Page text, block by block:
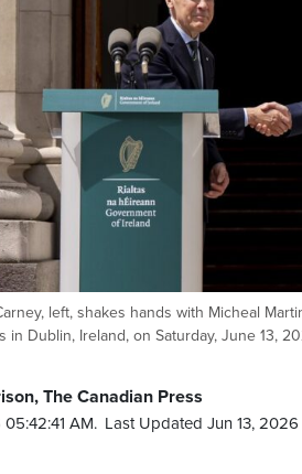
left, shakes hands with Micheal
in Dublin, Ireland, on Saturday, June 13,
The Canadian Press
AM. Last Updated Jun 13,